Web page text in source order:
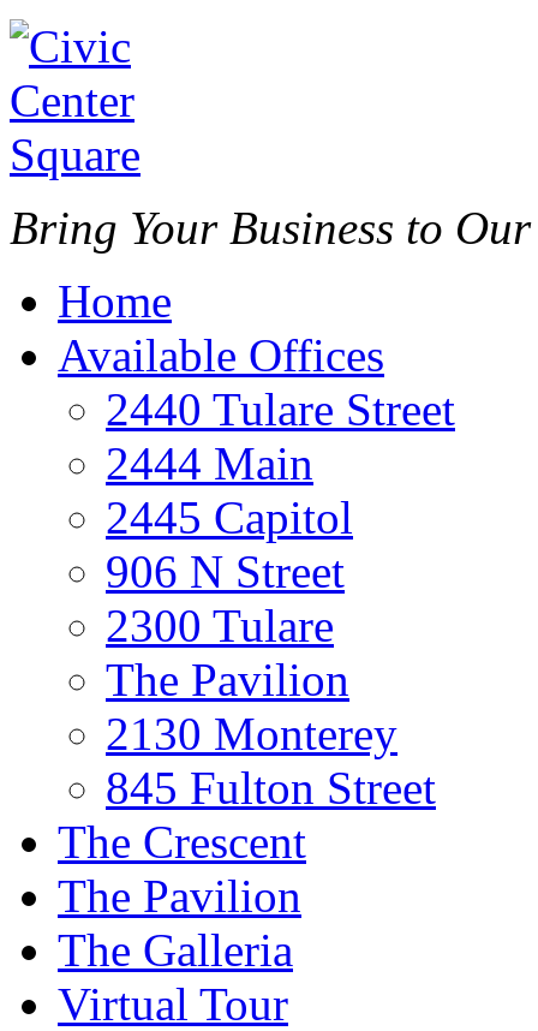
Bring Your Business to
Home
Available Offices
2440 Tulare Street
2444 Main
2445 Capitol
906 N Street
2300 Tulare
The Pavilion
2130 Monterey
845 Fulton Street
The Crescent
The Pavilion
The Galleria
Virtual Tour